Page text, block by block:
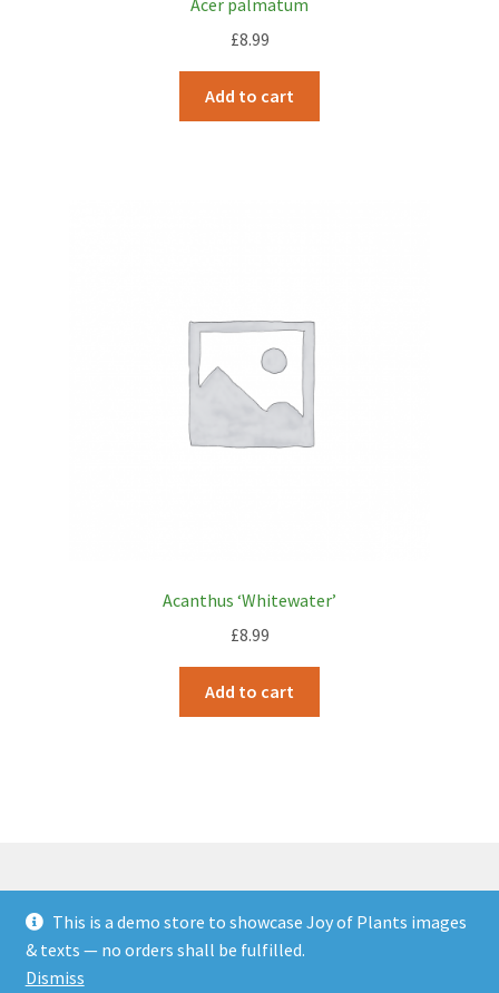
Acer palmatum
£8.99
Add to cart
Acanthus ‘Whitewater’
£8.99
Add to cart
© JOP Woocommerce Demo Storefront 2026
Built with Storefront & WooCommerce
This is a demo store to showcase Joy of Plants images
& texts — no orders shall be fulfilled.
Dismiss